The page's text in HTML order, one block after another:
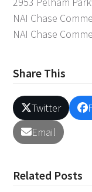
NAI Chase
NAI Chase
Share This
Twitter
Email
Related Posts